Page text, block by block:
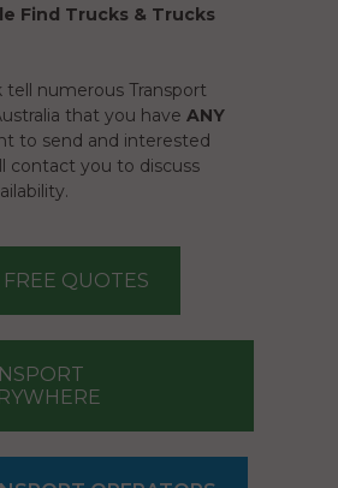
Find Trucks & Trucks
tell numerous Transport
that you have ANY
to send and interested
contact you to discuss
FREE QUOTES